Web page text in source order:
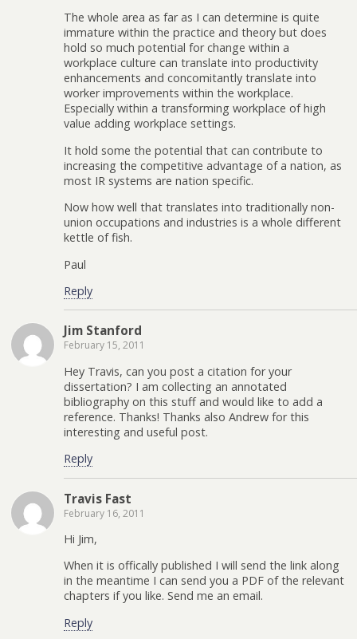
The whole area as far as I can determine is quite
immature within the practice and theory but does
hold so much potential for change within a
workplace culture can translate into productivity
enhancements and concomitantly translate into
worker improvements within the workplace.
Especially within a transforming workplace of high
value adding workplace settings.
It hold some the potential that can contribute to
increasing the competitive advantage of a nation, as
most IR systems are nation specific.
Now how well that translates into traditionally non-
union occupations and industries is a whole different
kettle of fish.
Paul
Reply
Jim Stanford
February 15, 2011
Hey Travis, can you post a citation for your
dissertation? I am collecting an annotated
bibliography on this stuff and would like to add a
reference. Thanks! Thanks also Andrew for this
interesting and useful post.
Reply
Travis Fast
February 16, 2011
Hi Jim,
When it is offically published I will send the link along
in the meantime I can send you a PDF of the relevant
chapters if you like. Send me an email.
Reply